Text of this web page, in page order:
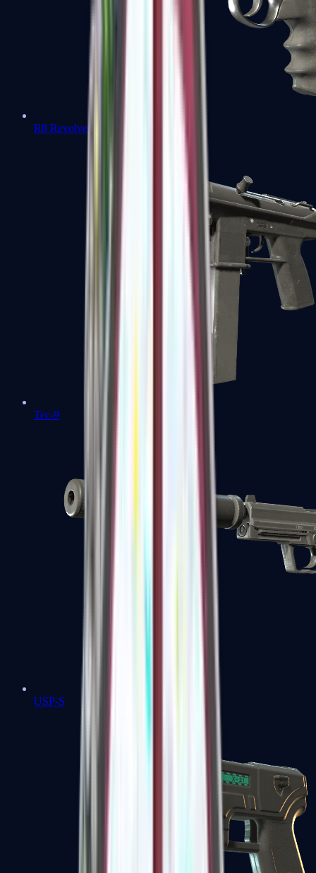
R8 Revolver
Tec-9
USP-S